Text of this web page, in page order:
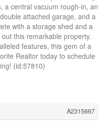
a central vacuum rough-in, an
attached garage, and a
with a storage shed and a
this remarkable property.
features, this gem of a
Realtor today to schedule
(id:57810)
A2315667